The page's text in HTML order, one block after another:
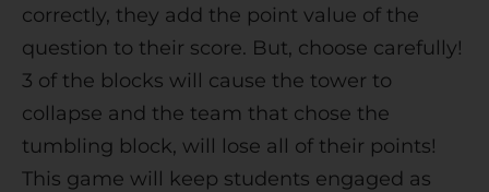
correctly, they add the point value of the
question to their score. But, choose carefully!
3 of the blocks will cause the tower to
collapse and the team that chose the
tumbling block, will lose all of their points!
This game will keep students engaged as